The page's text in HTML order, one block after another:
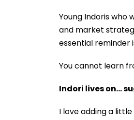
Young Indoris who
and market
essential reminder
You cannot learn
Indori lives on…
I love adding a